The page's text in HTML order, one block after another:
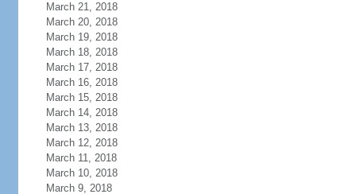
March 21, 2018
March 20, 2018
March 19, 2018
March 18, 2018
March 17, 2018
March 16, 2018
March 15, 2018
March 14, 2018
March 13, 2018
March 12, 2018
March 11, 2018
March 10, 2018
March 9, 2018